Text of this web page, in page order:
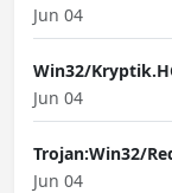
Jun 04
Win32/
Jun 04
Trojan:Win32/
Jun 04